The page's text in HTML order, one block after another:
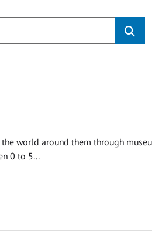
world around them through
0 to 5...